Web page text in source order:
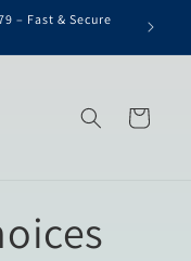
– Fast & Secure
Cart